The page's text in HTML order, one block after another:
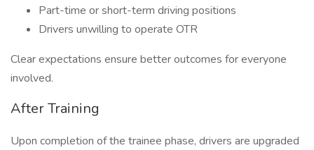
Part-time or short-term driving positions
Drivers unwilling to operate OTR
Clear expectations ensure better outcomes for everyone
involved.
After Training
Upon completion of the trainee phase, drivers are upgraded